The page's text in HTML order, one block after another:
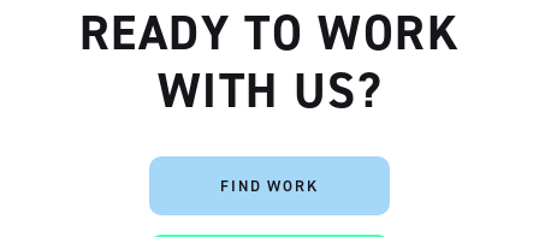
READY TO WORK
WITH US?
FIND WORK